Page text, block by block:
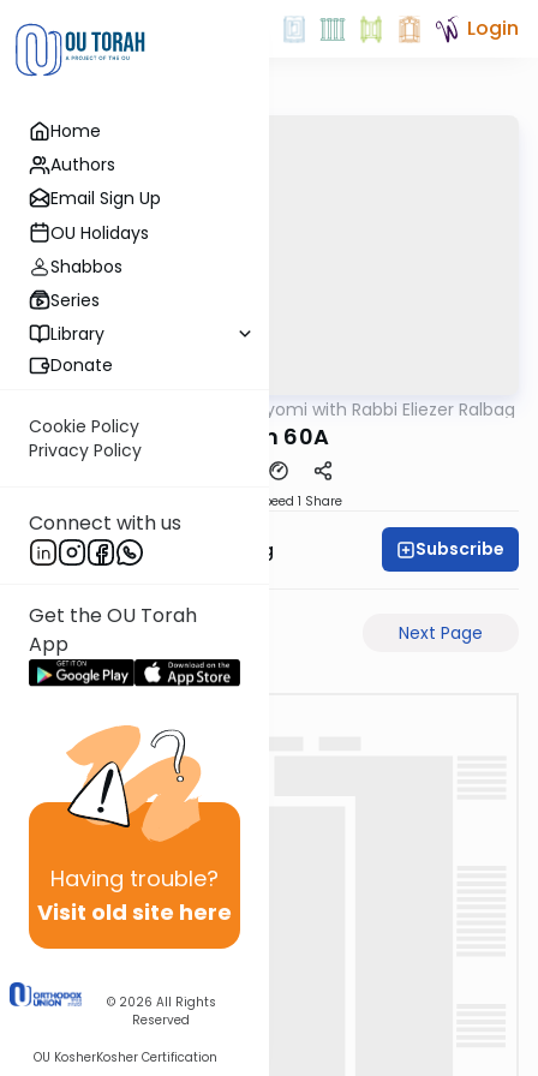
Home
Authors
Email Sign Up
OU Holidays
Shabbos
Series
Library
Donate
Cookie Policy
Privacy Policy
Connect with us
Get the OU Torah
App
Having trouble?
Visit old site here
© 2026 All Rights
Reserved
OU KosherKosher Certification
Login
Amud Hayomi with Rabbi Eliezer Ralbag
Eruvin 60A
Speed 1 Share
Rabbi Eliezer Ralbag Subscribe
Next Page